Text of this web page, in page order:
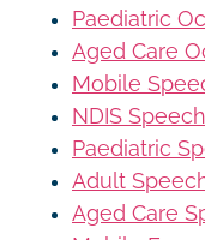
Paediatric
Aged Care
Mobile
NDIS
Paediatric
Adult
Aged Care